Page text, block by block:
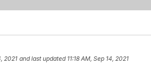
2021 and last updated 11:18 AM, Sep 14, 2021